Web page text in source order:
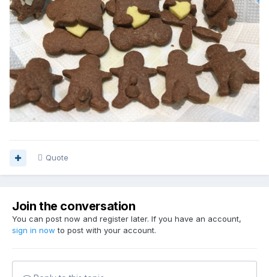
Quote
Join the conversation
You can post now and register later. If you have an account,
sign in now to post with your account.